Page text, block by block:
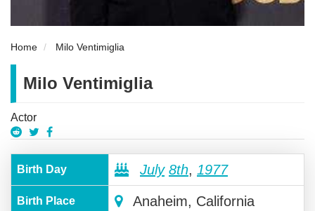
Home Milo Ventimiglia
Milo Ventimiglia
Actor
Birth Day July 8th, 1977
Birth Place Anaheim, California